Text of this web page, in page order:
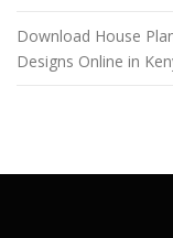
Download House
Designs Online in